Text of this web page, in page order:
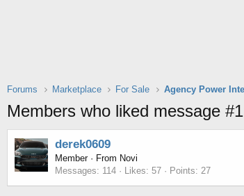
Forums Marketplace For Sale
Members who liked message #1
derek0609
Member · From Novi
Messages
114 Likes 57 Points 27